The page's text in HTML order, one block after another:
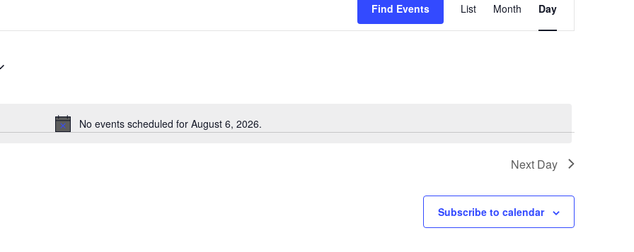
Notice
No events scheduled for August 6, 2026.
Find Events List Month Day
Next Day
Subscribe to calendar